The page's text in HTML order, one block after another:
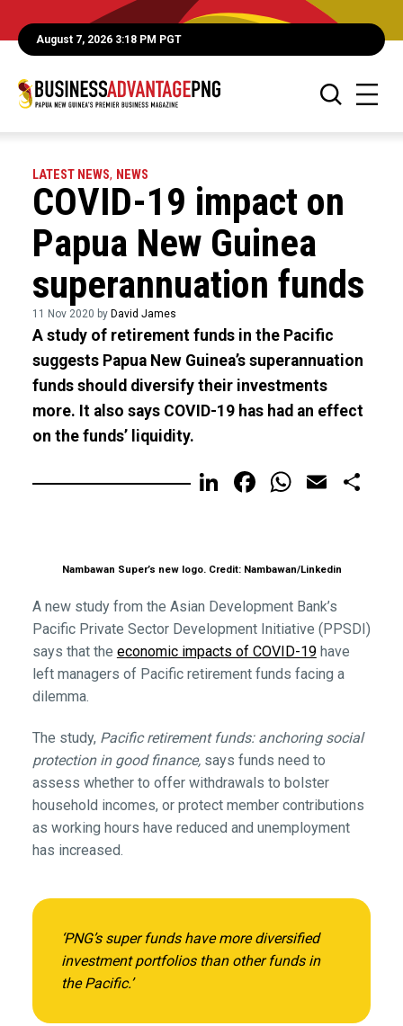
August 7, 2026 3:18 PM PGT
LATEST NEWS, NEWS
COVID-19 impact on
Papua New Guinea
superannuation funds
11 Nov 2020 by David James
A study of retirement funds in the Pacific
suggests Papua New Guinea’s superannuation
funds should diversify their investments
more. It also says COVID-19 has had an effect
on the funds’ liquidity.
LinkedIn
FacebookEmail
Nambawan Super’s new logo. Credit: Nambawan/Linkedin
A new study from the Asian Development Bank’s
Pacific Private Sector Development Initiative (PPSDI)
says that the economic impacts of COVID-19have
left managers of Pacific retirement funds facing a
dilemma.
The study, Pacific retirement funds: anchoring social
protection in good finance,says funds need to
assess whether to offer withdrawals to bolster
household incomes, or protect member contributions
as working hours have reduced and unemployment
has increased.
‘PNG’s super funds have more diversified
investment portfolios than other funds in
the Pacific.’